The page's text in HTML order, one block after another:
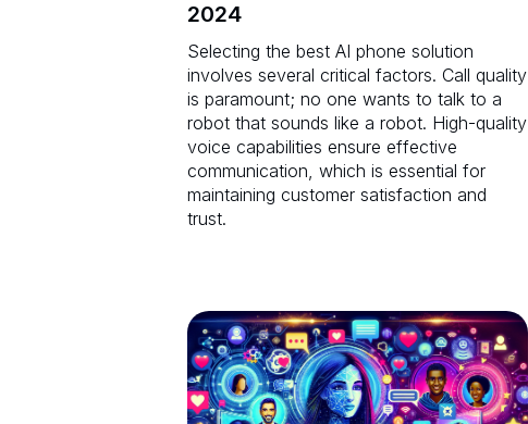
2024
Selecting the best AI phone solution
involves several critical factors. Call quality
is paramount; no one wants to talk to a
robot that sounds like a robot. High-quality
voice capabilities ensure effective
communication, which is essential for
maintaining customer satisfaction and
trust.